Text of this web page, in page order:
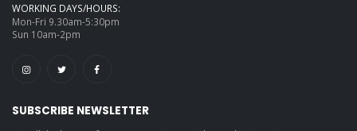
WORKING DAYS/HOURS:
Mon-Fri 9.30am-5:30pm
Sun 10am-2pm
SUBSCRIBE NEWSLETTER